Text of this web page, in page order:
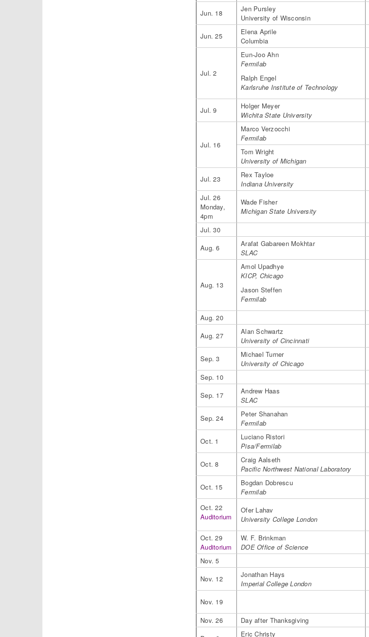
Jun. 18
Jen Pursley
University of Wisconsin
Jun. 25
Elena Aprile
Columbia
Jul. 2
Eun-Joo Ahn
Fermilab
Ralph Engel
Karlsruhe Institute of Technology
Jul. 9
Holger Meyer
Wichita State University
Jul. 16
Marco Verzocchi
Fermilab
Tom Wright
University of Michigan
Jul. 23
Rex Tayloe
Indiana University
Jul. 26
Monday,
4pm
Wade Fisher
Michigan State University
Jul. 30
Aug. 6
Arafat Gabareen Mokhtar
SLAC
Aug. 13
Amol Upadhye
KICP, Chicago
Jason Steffen
Fermilab
Aug. 20
Aug. 27
Alan Schwartz
University of Cincinnati
Sep. 3
Michael Turner
University of Chicago
Sep. 10
Sep. 17
Andrew Haas
SLAC
Sep. 24
Peter Shanahan
Fermilab
Oct. 1
Luciano Ristori
Pisa/Fermilab
Oct. 8
Craig Aalseth
Pacific Northwest National Laboratory
Oct. 15
Bogdan Dobrescu
Fermilab
Oct. 22
Auditorium
Ofer Lahav
University College London
Oct. 29
Auditorium
W. F. Brinkman
DOE Office of Science
Nov. 5
Nov. 12
Jonathan Hays
Imperial College London
Nov. 19
Nov. 26
Day after Thanksgiving
Eric Christy